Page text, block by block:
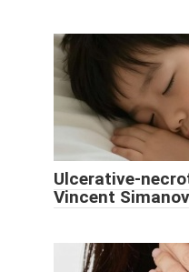
Ulcerative-
Vincent